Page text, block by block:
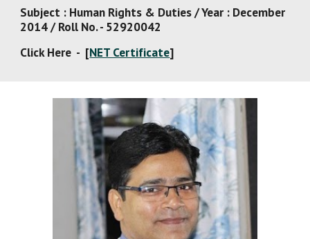
Subject : Human Rights & Duties / Year : December
2014 / Roll No. - 52920042
Click Here  -  [NET Certificate]